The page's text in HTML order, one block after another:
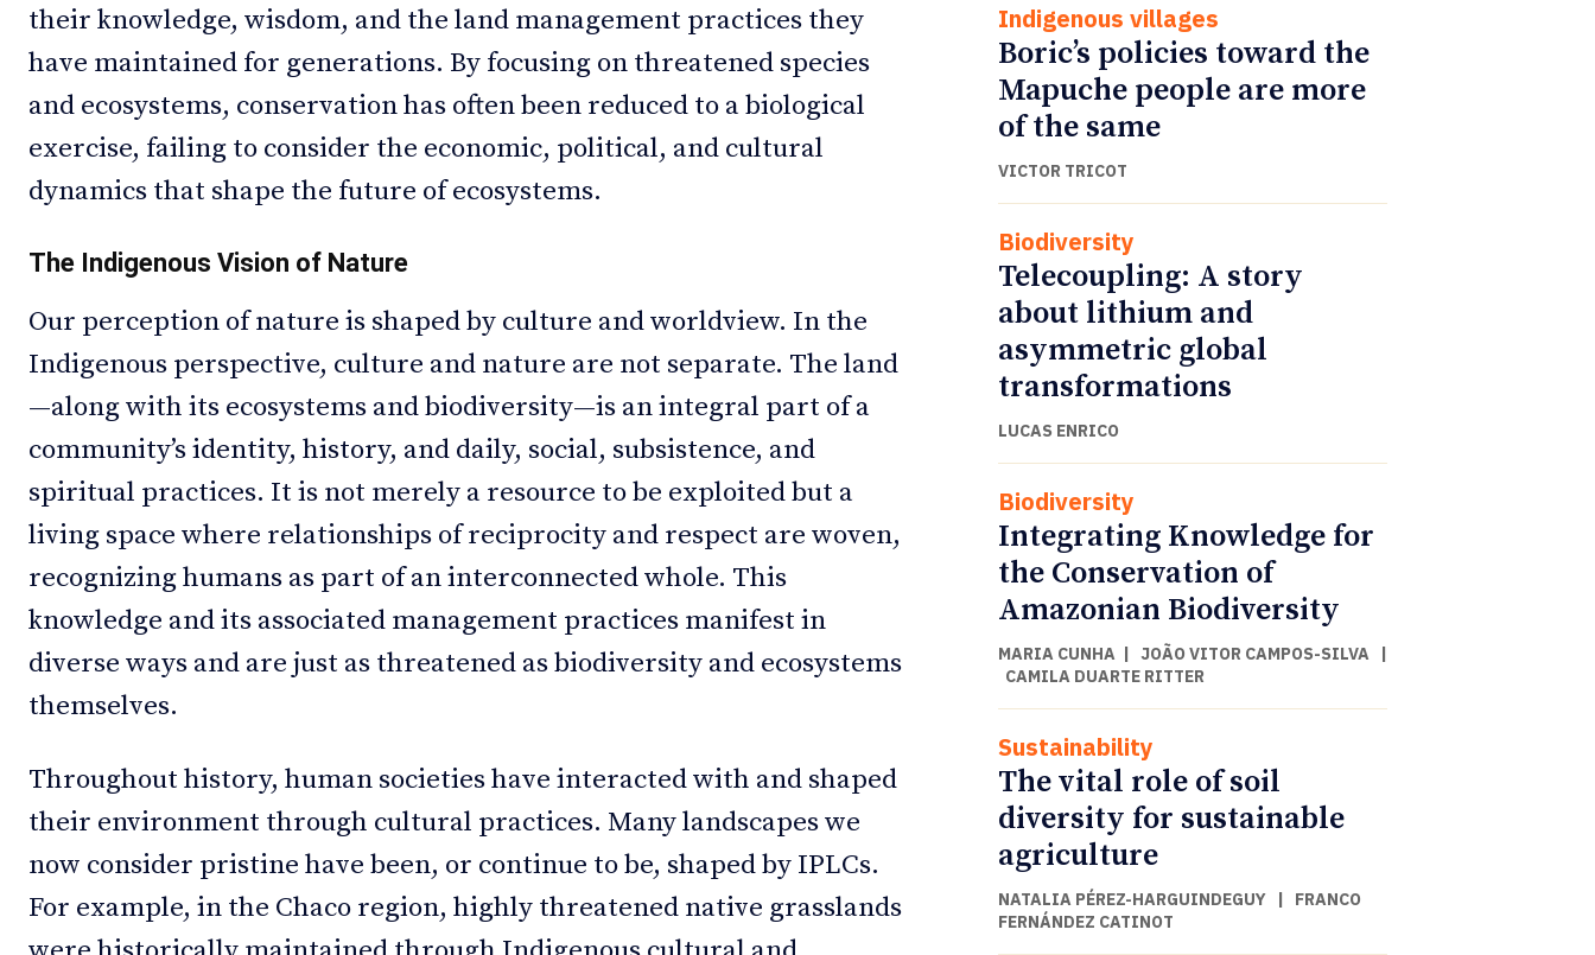
their knowledge, wisdom, and the land management practices they
have maintained for generations. By focusing on threatened species
and ecosystems, conservation has often been reduced to a biological
exercise, failing to consider the economic, political, and cultural
dynamics that shape the future of ecosystems.
The Indigenous Vision of Nature
Our perception of nature is shaped by culture and worldview. In the
Indigenous perspective, culture and nature are not separate. The land
—along with its ecosystems and biodiversity—is an integral part of a
community’s identity, history, and daily, social, subsistence, and
spiritual practices. It is not merely a resource to be exploited but a
living space where relationships of reciprocity and respect are woven,
recognizing humans as part of an interconnected whole. This
knowledge and its associated management practices manifest in
diverse ways and are just as threatened as biodiversity and ecosystems
themselves.
Throughout history, human societies have interacted with and shaped
their environment through cultural practices. Many landscapes we
now consider pristine have been, or continue to be, shaped by IPLCs.
For example, in the Chaco region, highly threatened native grasslands
Indigenous villages
Boric’s policies toward the
Mapuche people are more
of the same
VICTOR TRICOT
Biodiversity
Telecoupling: A story
about lithium and
asymmetric global
transformations
LUCAS ENRICO
Biodiversity
Integrating Knowledge for
the Conservation of
Amazonian Biodiversity
MARIA CUNHA | JOÃO VITOR CAMPOS-SILVA |
CAMILA DUARTE RITTER
Sustainability
The vital role of soil
diversity for sustainable
agriculture
NATALIA PÉREZ-HARGUINDEGUY| FRANCO
FERNÁNDEZ CATINOT